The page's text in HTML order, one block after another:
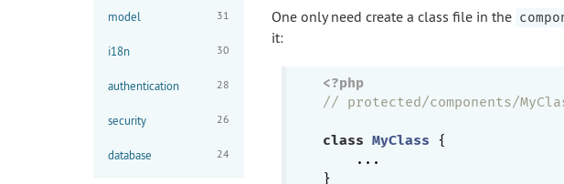
model 31
i18n 30
authentication 28
security 26
database 24
One only need create a class file in the
it:
<?php
// protected/components/
class MyClass
{
    ...